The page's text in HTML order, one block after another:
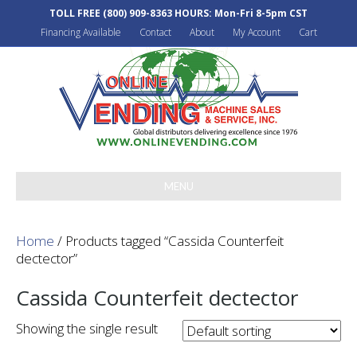
TOLL FREE (800) 909-8363 HOURS: Mon-Fri 8-5pm CST
Financing Available
Contact About My Account Cart
MENU
Home / Products tagged “Cassida Counterfeit
dectector”
Cassida Counterfeit dectector
Showing the single result